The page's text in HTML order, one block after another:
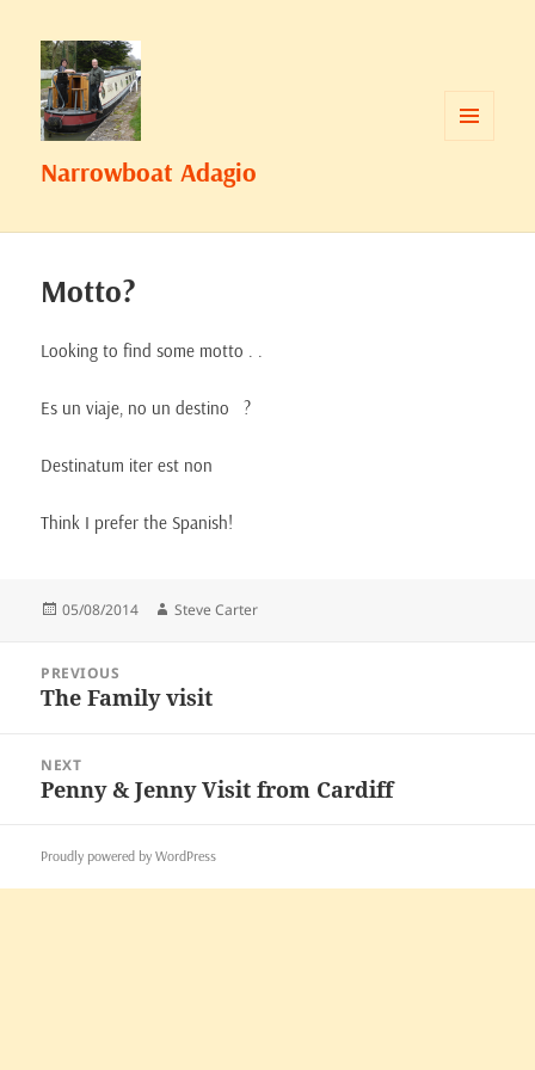
Narrowboat Adagio
Motto?
Looking to find some motto . .
Es un viaje, no un destino ?
Destinatum iter est non
Think I prefer the Spanish!
Posted
05/08/2014 Author
Steve Carter
navigationPREVIOUS
Previous
The Family visit
NEXT
Next
Penny & Jenny Visit from Cardiff
Proudly powered by WordPress